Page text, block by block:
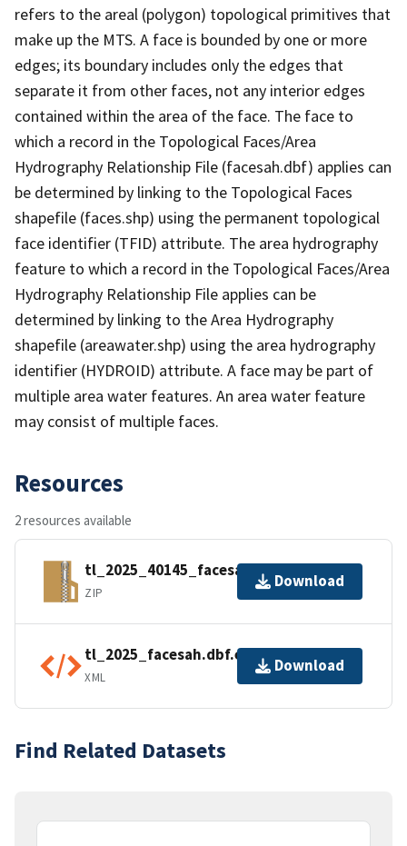
refers to the areal (polygon) topological primitives that
make up the MTS. A face is bounded by one or more
edges; its boundary includes only the edges that
separate it from other faces, not any interior edges
contained within the area of the face. The face to
which a record in the Topological Faces/Area
Hydrography Relationship File (facesah.dbf) applies can
be determined by linking to the Topological Faces
shapefile (faces.shp) using the permanent topological
face identifier (TFID) attribute. The area hydrography
feature to which a record in the Topological Faces/Area
Hydrography Relationship File applies can be
determined by linking to the Area Hydrography
shapefile (areawater.shp) using the area hydrography
identifier (HYDROID) attribute. A face may be part of
multiple area water features. An area water feature
may consist of multiple faces.
Resources
2 resources available
tl_2025_40145_facesah.zip
ZIP
Download
tl_2025_facesah.dbf.ea.iso.xml
XML
Download
Find Related Datasets